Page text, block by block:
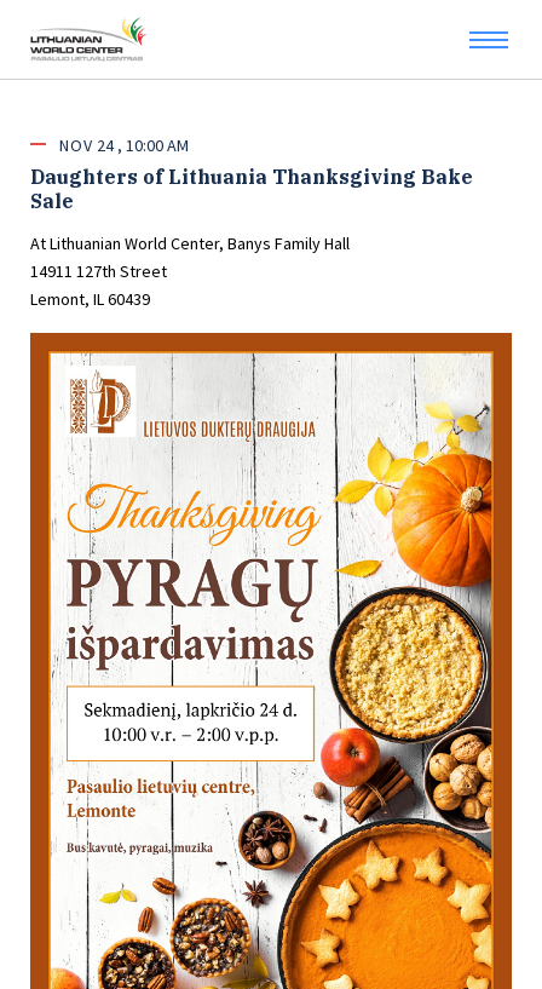
NOV 24 10:00 AM
Daughters of Lithuania Thanksgiving Bake
Sale
At Lithuanian World Center, Banys Family Hall
14911 127th Street
Lemont, IL 60439